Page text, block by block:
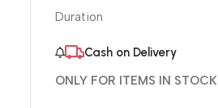
Duration
Cash on Delivery
ONLY FOR ITEMS IN STOCK